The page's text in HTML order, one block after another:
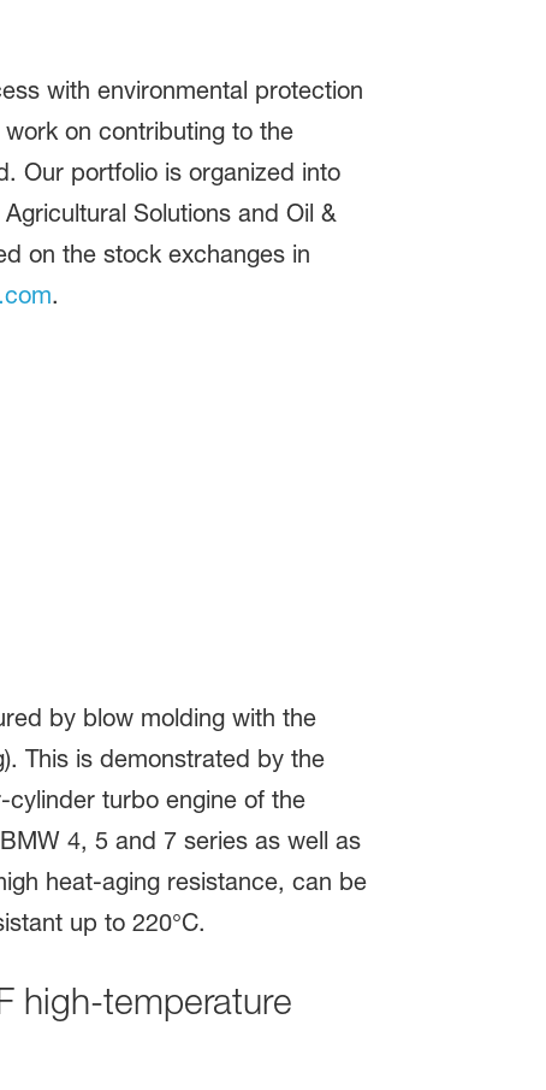
with environmental protection
on contributing to the
Our portfolio is organized into
Solutions and Oil &
on the stock exchanges in
.
high-temperature